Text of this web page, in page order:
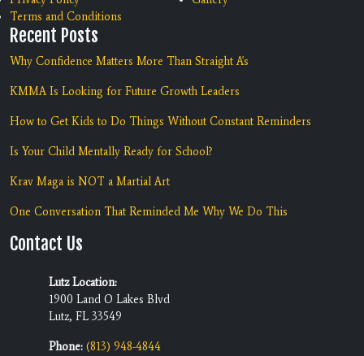
Terms and Conditions
Recent Posts
Why Confidence Matters More Than Straight A's
KMMA Is Looking for Future Growth Leaders
How to Get Kids to Do Things Without Constant Reminders
Is Your Child Mentally Ready for School?
Krav Maga is NOT a Martial Art
One Conversation That Reminded Me Why We Do This
Contact Us
Lutz Location:
1900 Land O Lakes Blvd
Lutz, FL 33549
Phone: (813) 948-4844